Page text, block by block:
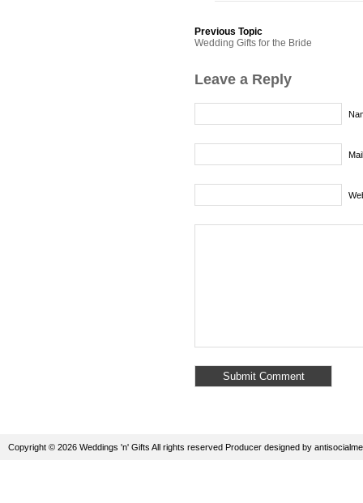
Previous Topic
Wedding Gifts for the Bride
Leave a Reply
Copyright © 2026 Weddings 'n' Gifts All rights reserved Producer designed by